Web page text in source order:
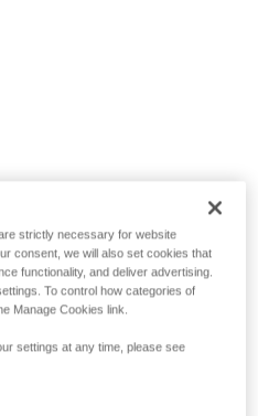
strictly necessary for website
consent, we will also set cookies that
functionality, and deliver advertising.
To control how categories of
Manage Cookies link.
settings at any time, please see